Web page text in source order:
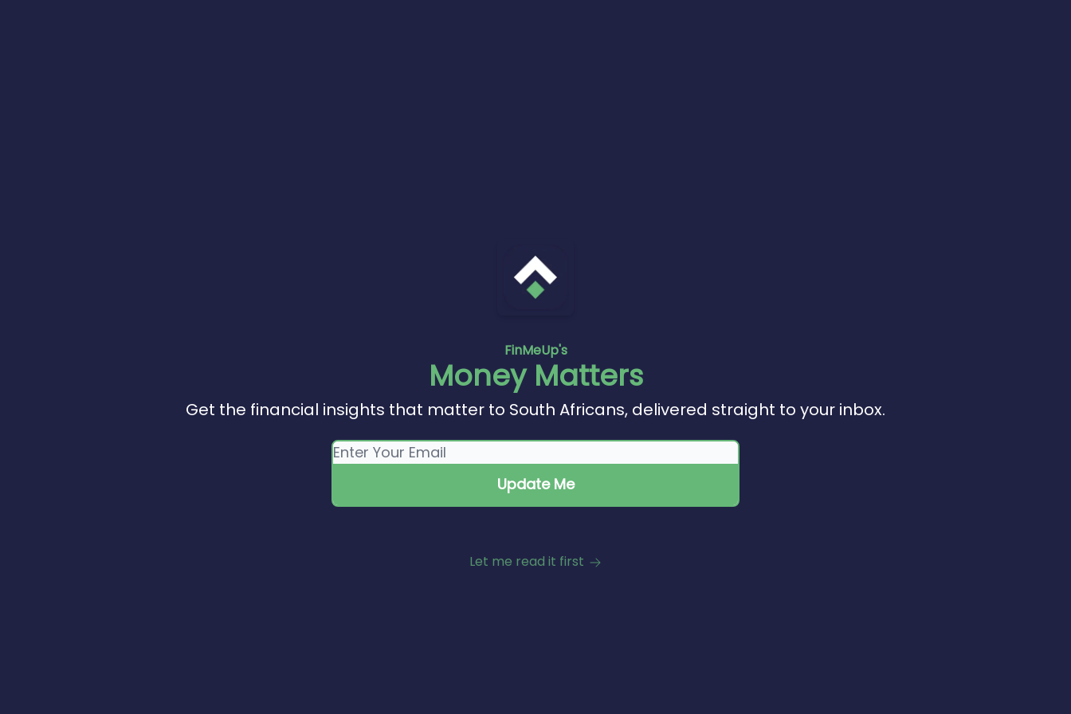
FinMeUp's
Money Matters
Get the financial insights that matter to South Africans, delivered straight to your inbox.
Let me read it first